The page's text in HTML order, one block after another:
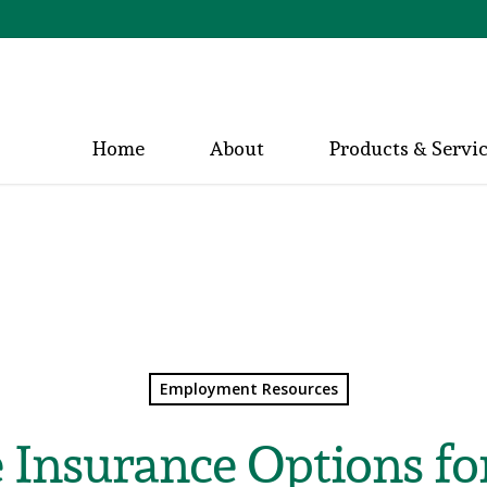
Home About Products &
Employment Resources
Options